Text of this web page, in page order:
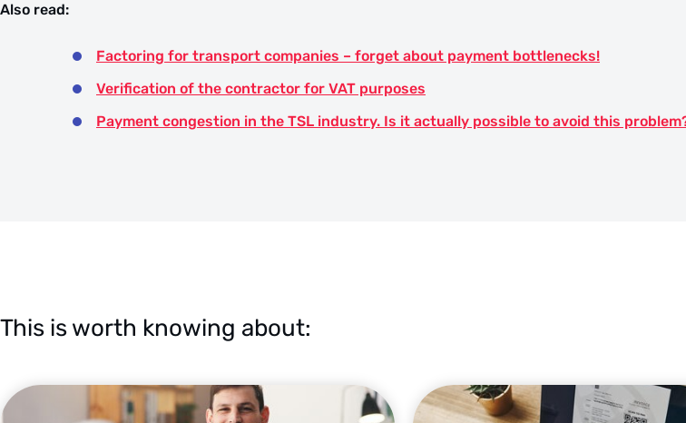
Also read:
Factoring for transport companies – forget about payment bottlenecks!
Verification of the contractor for VAT purposes
Payment congestion in the TSL industry. Is it actually possible to avoid this
This is worth knowing about: